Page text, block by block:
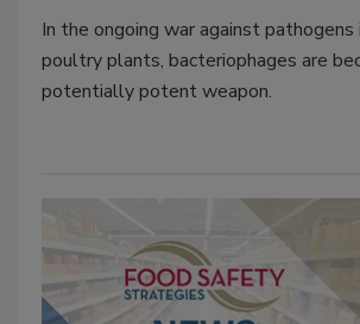
In the ongoing war against pathogens
poultry plants, bacteriophages are
potentially potent weapon.